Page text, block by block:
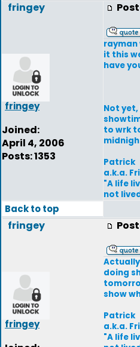
fringey
fringey
Joined:
April 4, 2006
Posts: 1353
rayman
it this
have
Not yet,
to wrk
Patrick
a.k.a.
"A life
not
Back to top
fringey
fringey
doing
show
Patrick
a.k.a.
"A life